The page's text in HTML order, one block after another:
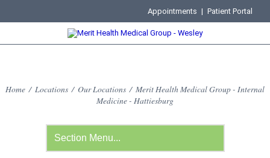
Appointments | Patient Portal
Home / Locations / Our Locations / Merit Health Medical Group - Internal
Medicine - Hattiesburg